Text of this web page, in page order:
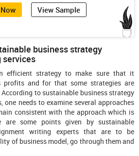
View Sample
business strategy
services
efficient strategy to make sure that it
profits and for that some strategies are
to sustainable business strategy
one needs to examine several approaches
consistent with the approach which is
are some points given by sustainable
writing experts that are to be
of business model, go through them and